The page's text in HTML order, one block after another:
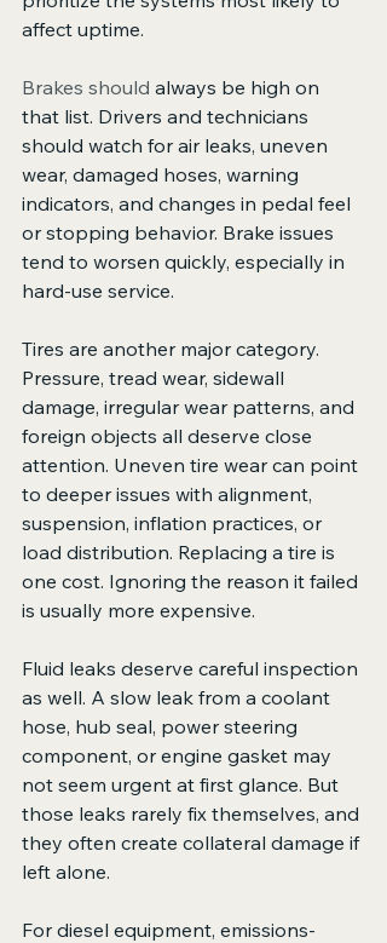
affect uptime.
Brakes should always be high on
that list. Drivers and technicians
should watch for air leaks, uneven
wear, damaged hoses, warning
indicators, and changes in pedal feel
or stopping behavior. Brake issues
tend to worsen quickly, especially in
hard-use service.
Tires are another major category.
Pressure, tread wear, sidewall
damage, irregular wear patterns, and
foreign objects all deserve close
attention. Uneven tire wear can point
to deeper issues with alignment,
suspension, inflation practices, or
load distribution. Replacing a tire is
one cost. Ignoring the reason it failed
is usually more expensive.
Fluid leaks deserve careful inspection
as well. A slow leak from a coolant
hose, hub seal, power steering
component, or engine gasket may
not seem urgent at first glance. But
those leaks rarely fix themselves, and
they often create collateral damage if
left alone.
For diesel equipment, emissions-